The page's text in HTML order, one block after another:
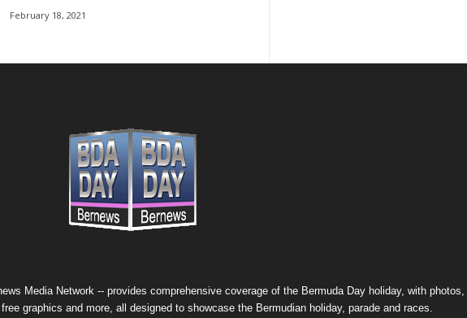
February 18, 2021
Media Network -- provides comprehensive coverage of the Bermuda Day holiday, with
graphics and more, all designed to showcase the Bermudian holiday, parade and races.